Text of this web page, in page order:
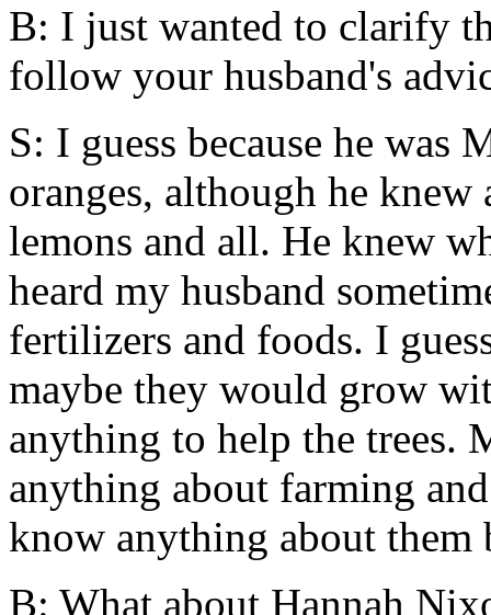
B: I just wanted to clarify
follow your husband's
S: I guess because he
oranges, although he
lemons and all. He knew
heard my husband
fertilizers and foods. I
maybe they would grow
anything to help the trees.
anything about farming
know anything about them
B: What about Hannah